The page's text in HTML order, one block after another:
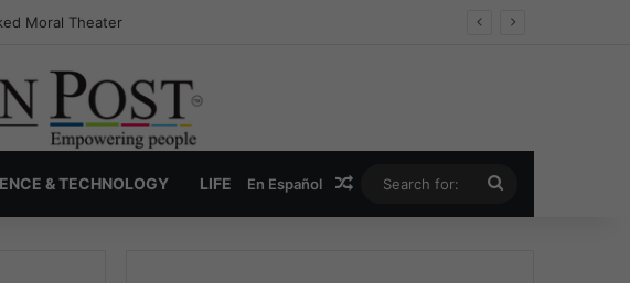
the New Drug Economy
& TECHNOLOGY LIFE En Español Random Article
for: